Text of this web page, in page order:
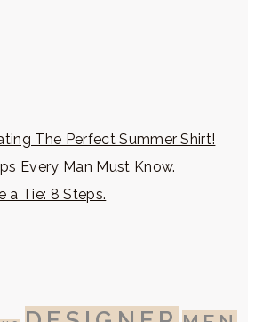
The Perfect Summer Shirt!
Every Man Must Know.
a Tie: 8 Steps.